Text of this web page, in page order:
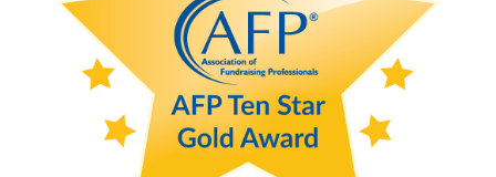
month, let us not lose sight of what we hope to accomplish
with equity for women in the workforce and remember
that it is not women alone who still need to be noticed for
inclusivity, diversity, equity and access.
Debbie Swanson, CFRE
AFP SOCO Board Member & IDEA Committee Member